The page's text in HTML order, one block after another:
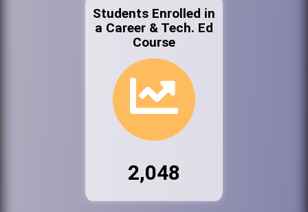
Students Enrolled in
a Career & Tech. Ed
Course
2,048